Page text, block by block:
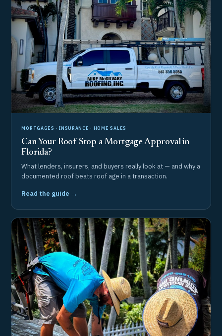
MORTGAGES · INSURANCE · HOME SALES
Can Your Roof Stop a Mortgage Approval in
Florida?
What lenders, insurers, and buyers really look at — and why a
documented roof beats roof age in a transaction.
Read the guide →